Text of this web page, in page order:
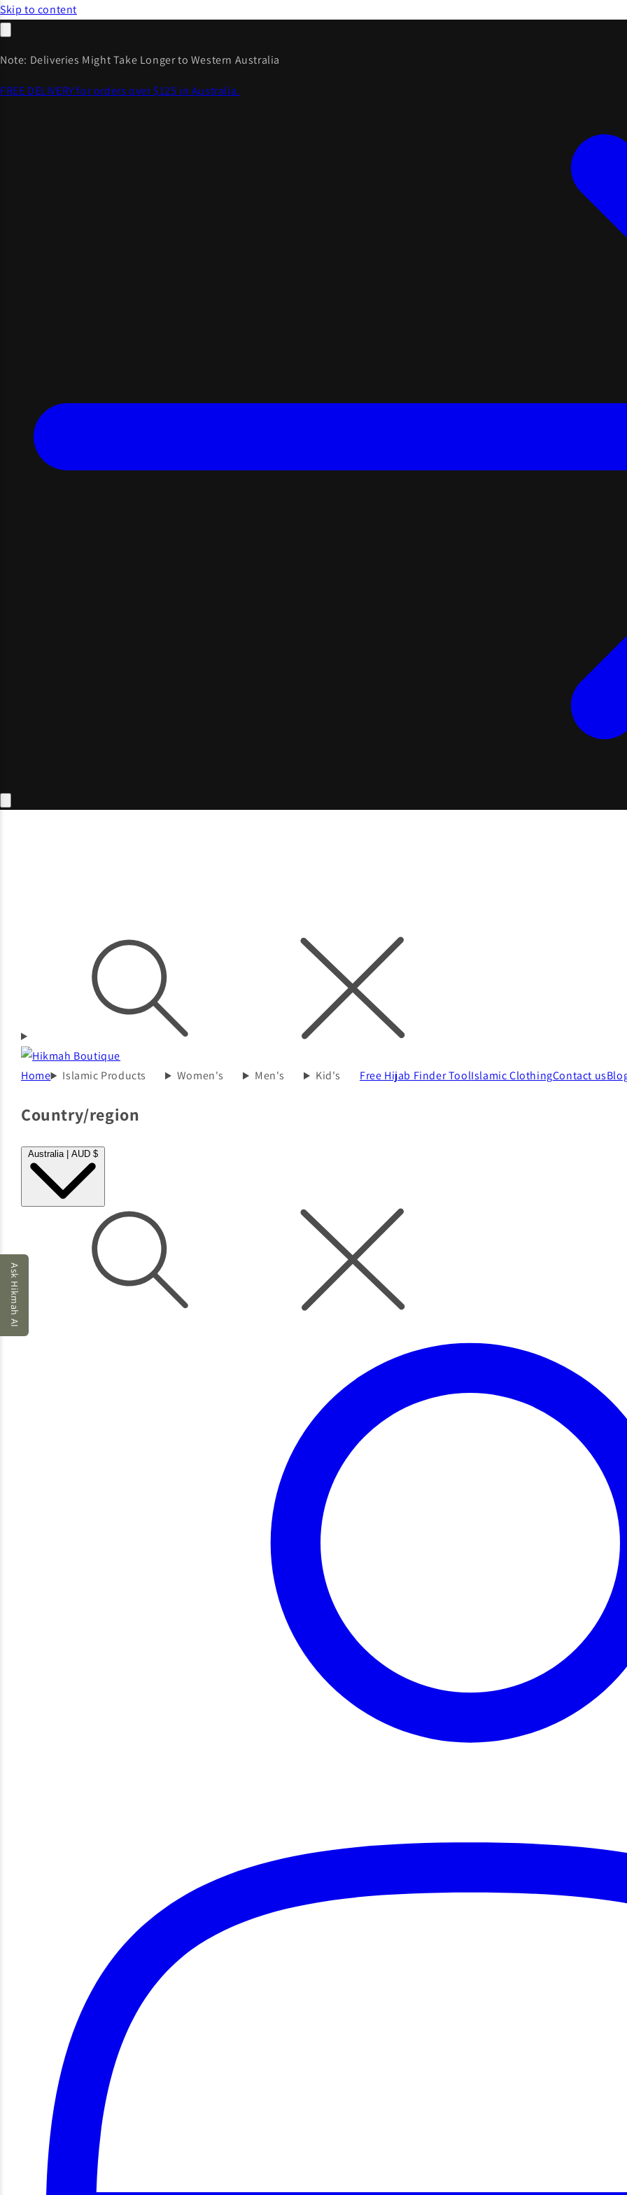
Skip to content
Note: Deliveries Might Take Longer to Western Australia
FREE DELIVERY for orders over $125 in Australia.
Home Islamic Products Women's Men's Kid's Free Hijab Finder ToolIslamic ClothingContact us
Country/region
Australia | AUD $
Ask Hikmah AI